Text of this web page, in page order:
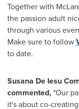
Together with
the passion adult
through various
Make sure to follow
to date.
Susana De Iesu
commented, "Our
it's about co-